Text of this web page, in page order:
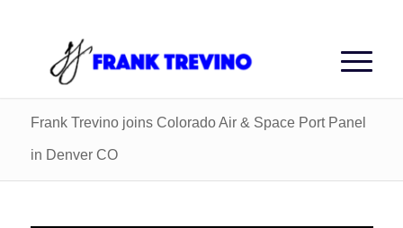
Frank Trevino joins Colorado Air & Space Port Panel
in Denver CO